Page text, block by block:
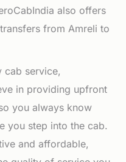
also offers
from Amreli to
cab service,
in providing upfront
you always know
you step into the cab.
and affordable,